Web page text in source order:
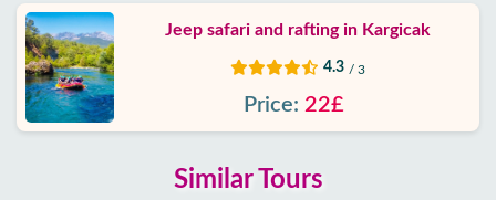
Jeep safari and rafting in Kargicak
4.3 / 3
Price: 22£
Similar Tours